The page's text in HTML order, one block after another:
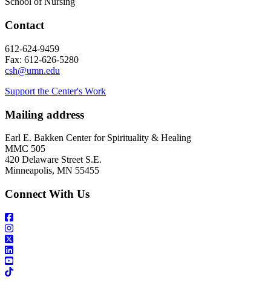
Contact
612-624-9459
Fax: 612-626-5280
csh@umn.edu
Support the Center's Work
Mailing address
Earl E. Bakken Center for Spirituality & Healing
MMC 505
420 Delaware Street S.E.
Minneapolis, MN 55455
Connect With Us